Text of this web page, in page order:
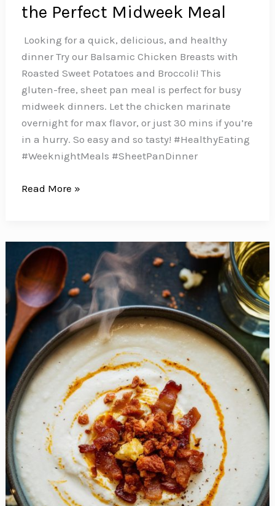
the Perfect Midweek Meal
️ Looking for a quick, delicious, and healthy
dinner Try our Balsamic Chicken Breasts with
Roasted Sweet Potatoes and Broccoli! This
gluten-free, sheet pan meal is perfect for busy
midweek dinners. Let the chicken marinate
overnight for max flavor, or just 30 mins if you’re
in a hurry. So easy and so tasty! #HealthyEating
#WeeknightMeals #SheetPanDinner
These
with
Roasted
Sweet
Potatoes
and
Broccoli
Make
the
Perfect
Midweek
Meal
Read More »